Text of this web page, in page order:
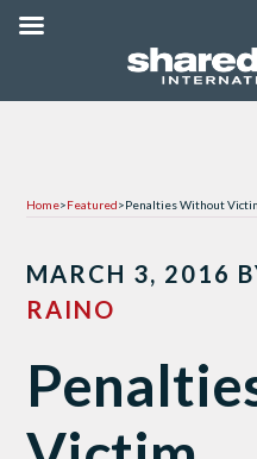
Home>Featured>Penalties Without
MARCH 3, 2016
RAINO